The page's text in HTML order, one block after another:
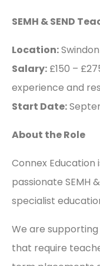
SEMH & SEND
Location:Swindon
Salary: £150 –
experience and
Start Date:
About the Role
Connex Education
passionate SEMH
specialist
We are
that require